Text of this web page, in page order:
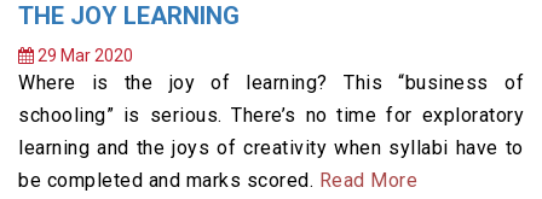
THE JOY LEARNING
29 Mar 2020
Where is the joy of learning? This “business of
schooling” is serious. There’s no time for exploratory
learning and the joys of creativity when syllabi have to
be completed and marks scored. Read More